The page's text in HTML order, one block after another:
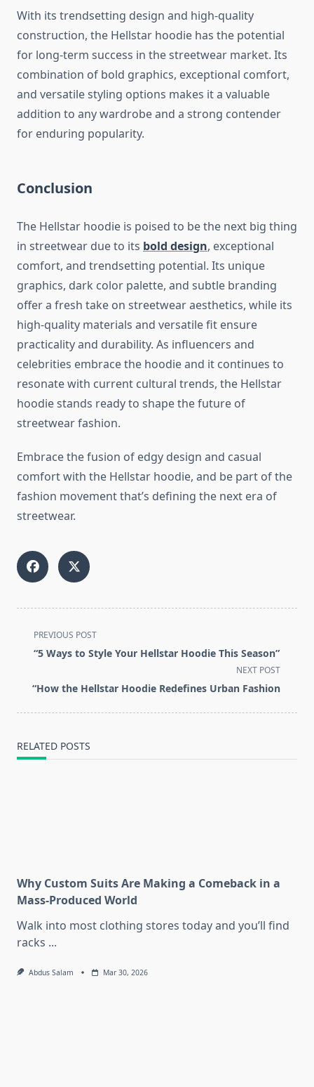
With its trendsetting design and high-quality
construction, the Hellstar hoodie has the potential
for long-term success in the streetwear market. Its
combination of bold graphics, exceptional comfort,
and versatile styling options makes it a valuable
addition to any wardrobe and a strong contender
for enduring popularity.
Conclusion
The Hellstar hoodie is poised to be the next big thing
in streetwear due to its bold design, exceptional
comfort, and trendsetting potential. Its unique
graphics, dark color palette, and subtle branding
offer a fresh take on streetwear aesthetics, while its
high-quality materials and versatile fit ensure
practicality and durability. As influencers and
celebrities embrace the hoodie and it continues to
resonate with current cultural trends, the Hellstar
hoodie stands ready to shape the future of
streetwear fashion.
Embrace the fusion of edgy design and casual
comfort with the Hellstar hoodie, and be part of the
fashion movement that’s defining the next era of
streetwear.
<span
class="nav-
screen-
text">Page</span>
PREVIOUS POST
“5 Ways to Style Your Hellstar Hoodie This Season”
NEXT POST
“How the Hellstar Hoodie Redefines Urban Fashion
RELATED POSTS
Why Custom Suits Are Making a Comeback in a
Mass-Produced World
Walk into most clothing stores today and you’ll find
racks ...
Abdus Salam Mar 30, 2026